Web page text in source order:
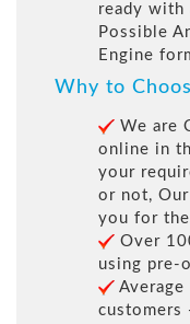
ready with
Possible
Engine
Why to
We are
online in
your
or not,
you for
Over
using pre-